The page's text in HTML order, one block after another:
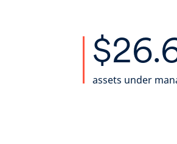
assets under